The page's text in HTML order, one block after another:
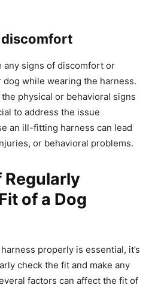
any signs of discomfort or
while wearing the harness.
physical or behavioral signs
to address the issue
an ill-fitting harness can lead
or behavioral problems.
of a Dog
properly is essential, it’s
check the fit and make any
factors can affect the fit of